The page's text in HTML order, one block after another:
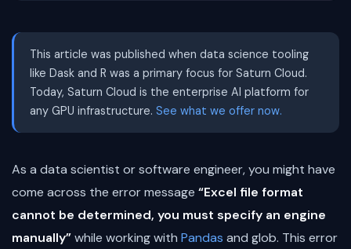
This article was published when data science tooling
like Dask and R was a primary focus for Saturn Cloud.
Today, Saturn Cloud is the enterprise AI platform for
any GPU infrastructure. See what we offer now.
As a data scientist or software engineer, you might have
come across the error message “Excel file format
cannot be determined, you must specify an engine
manually”while working with Pandas and glob. This error